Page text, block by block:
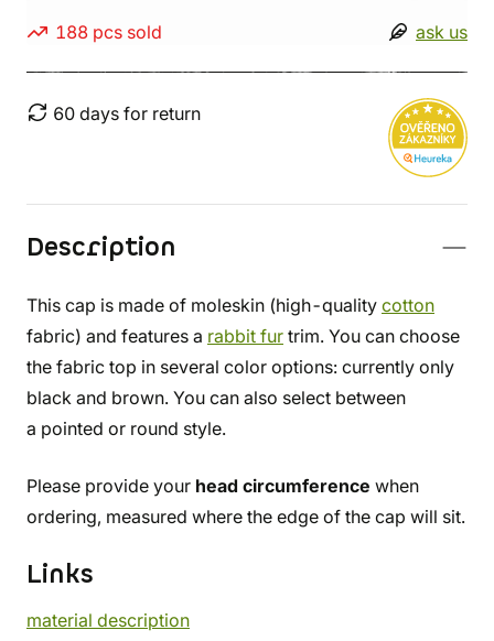
188 pcs sold ask us
60 days for return
Description
This cap is made of moleskin (high-quality cotton
fabric) and features a rabbit fur trim. You can choose
the fabric top in several color options: currently only
black and brown. You can also select between
a pointed or round style.
Please provide your head circumference when
ordering, measured where the edge of the cap will sit.
Links
material description